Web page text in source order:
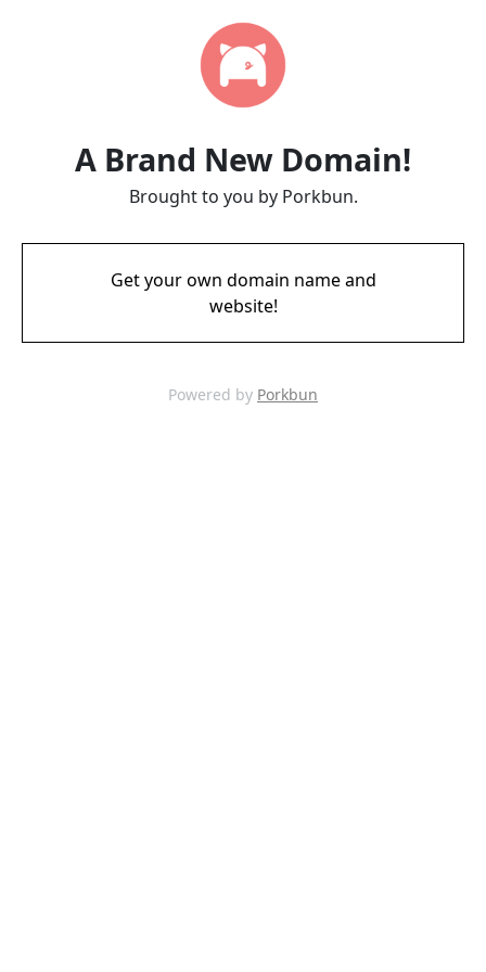
A Brand New Domain!
Brought to you by Porkbun.
Get your own domain name and
website!
Powered by Porkbun